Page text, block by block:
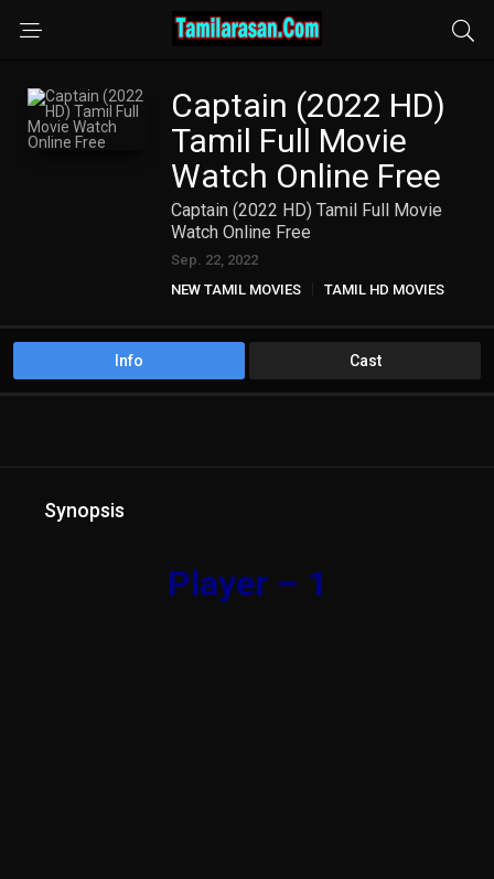
Captain (2022 HD)
Tamil Full Movie
Watch Online Free
Captain (2022 HD) Tamil Full Movie
Watch Online Free
Sep. 22, 2022
NEW TAMIL MOVIES
TAMIL HD MOVIES
Info Cast
Synopsis
Player – 1